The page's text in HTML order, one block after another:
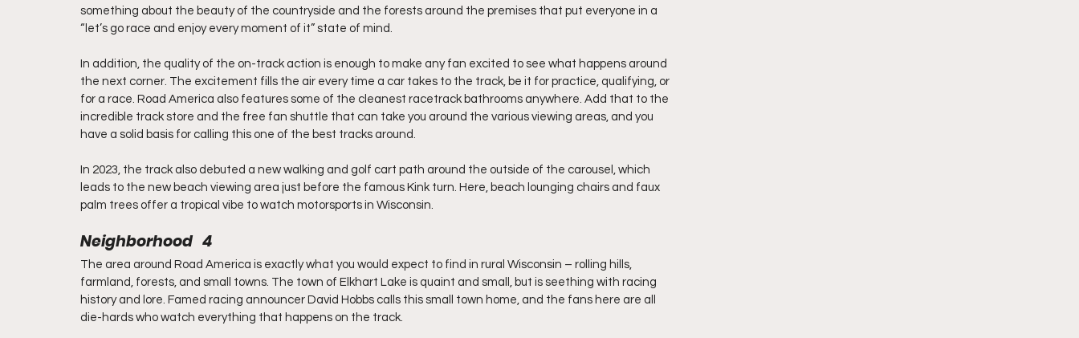
something about the beauty of the countryside and the forests around the premises that put everyone in a
“let’s go race and enjoy every moment of it” state of mind.
In addition, the quality of the on-track action is enough to make any fan excited to see what happens around
the next corner. The excitement fills the air every time a car takes to the track, be it for practice, qualifying, or
for a race. Road America also features some of the cleanest racetrack bathrooms anywhere. Add that to the
incredible track store and the free fan shuttle that can take you around the various viewing areas, and you
have a solid basis for calling this one of the best tracks around.
In 2023, the track also debuted a new walking and golf cart path around the outside of the carousel, which
leads to the new beach viewing area just before the famous Kink turn. Here, beach lounging chairs and faux
palm trees offer a tropical vibe to watch motorsports in Wisconsin.
Neighborhood   4
The area around Road America is exactly what you would expect to find in rural Wisconsin – rolling hills,
farmland, forests, and small towns. The town of Elkhart Lake is quaint and small, but is seething with racing
history and lore. Famed racing announcer David Hobbs calls this small town home, and the fans here are all
die-hards who watch everything that happens on the track.